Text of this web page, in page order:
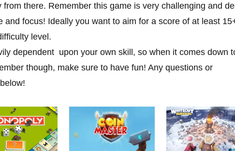
there. Remember this game is very challenging and
and focus! Ideally you want to aim for a score of at least
level.
dependent upon your own skill, so when it comes down
though, make sure to have fun! Any questions or